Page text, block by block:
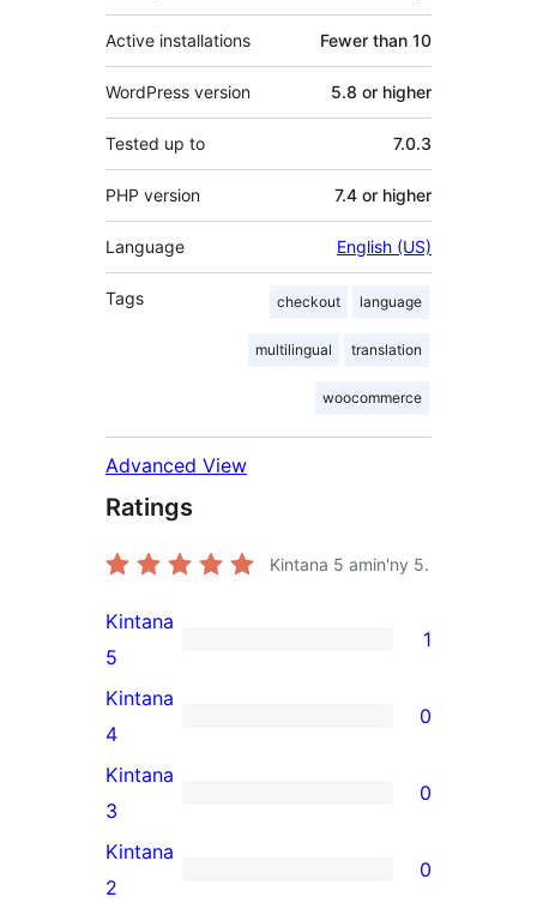
Active installations Fewer than 10
WordPress version 5.8 or higher
Tested up to 7.0.3
PHP version 7.4 or higher
Language English (US)
Tags checkout language
multilingual translation
woocommerce
Advanced View
Ratings
Kintana 5 amin'ny 5.
1
5-
star
review
Kintana
5
1
0
4-
star
reviews
Kintana
4
0
0
3-
star
Kintana
3
0
0
Kintana
2
0